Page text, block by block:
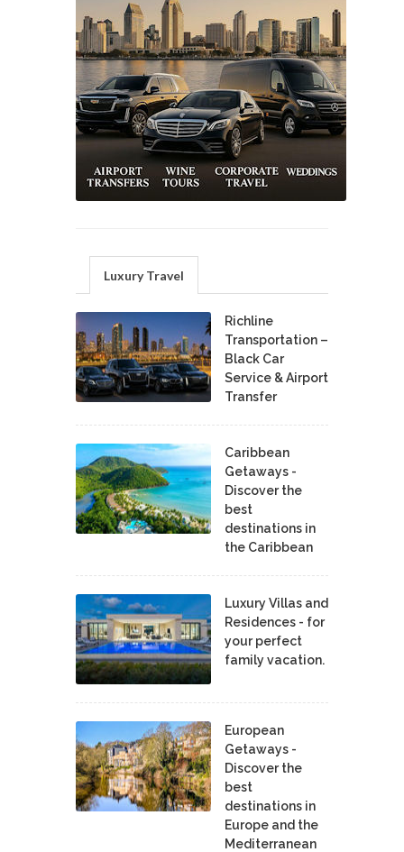
Luxury Travel
Richline
Transportation –
Black Car
Service & Airport
Transfer
Caribbean
Getaways -
Discover the
best
destinations in
the Caribbean
Luxury Villas and
Residences - for
your perfect
family vacation.
European
Getaways -
Discover the
best
destinations in
Europe and the
Mediterranean